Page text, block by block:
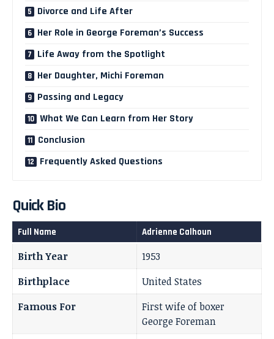
Divorce and Life After
Her Role in George Foreman’s Success
Life Away from the Spotlight
Her Daughter, Michi Foreman
Passing and Legacy
What We Can Learn from Her Story
Conclusion
Frequently Asked Questions
Quick Bio
Full Name Adrienne Calhoun
Birth Year
1953
Birthplace
United States
Famous For
First wife of boxer
George Foreman